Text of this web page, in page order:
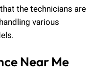
the technicians are
various
Near Me